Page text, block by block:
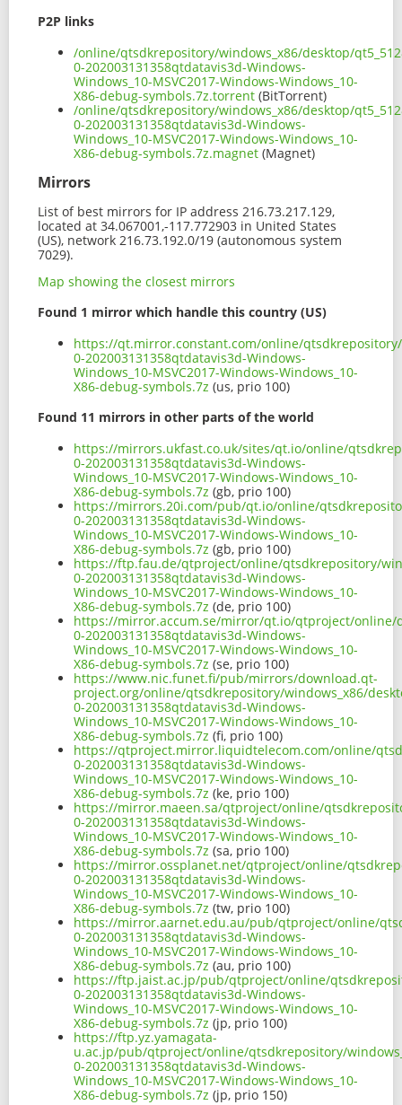
P2P links
/online/qtsdkrepository/windows_x86/desktop/
0-202003131358qtdatavis3d-Windows-
Windows_10-MSVC2017-Windows-Windows_10-
X86-debug-symbols.7z.torrent (BitTorrent)
/online/qtsdkrepository/windows_x86/desktop/
0-202003131358qtdatavis3d-Windows-
Windows_10-MSVC2017-Windows-Windows_10-
X86-debug-symbols.7z.magnet (Magnet)
Mirrors
List of best mirrors for IP address 216.73.217.129,
located at 34.067001,-117.772903 in United States
(US), network 216.73.192.0/19 (autonomous system
7029).
Map showing the closest mirrors
Found 1 mirror which handle this country (US)
https://qt.mirror.constant.com/online/qtsdkrepository/
0-202003131358qtdatavis3d-Windows-
Windows_10-MSVC2017-Windows-Windows_10-
X86-debug-symbols.7z (us, prio 100)
Found 11 mirrors in other parts of the world
https://mirrors.ukfast.co.uk/sites/qt.io/online/
0-202003131358qtdatavis3d-Windows-
Windows_10-MSVC2017-Windows-Windows_10-
X86-debug-symbols.7z (gb, prio 100)
https://mirrors.20i.com/pub/qt.io/online/
0-202003131358qtdatavis3d-Windows-
Windows_10-MSVC2017-Windows-Windows_10-
X86-debug-symbols.7z (gb, prio 100)
https://ftp.fau.de/qtproject/online/qtsdkrepository/
0-202003131358qtdatavis3d-Windows-
Windows_10-MSVC2017-Windows-Windows_10-
X86-debug-symbols.7z (de, prio 100)
https://mirror.accum.se/mirror/qt.io/qtproject/online/
0-202003131358qtdatavis3d-Windows-
Windows_10-MSVC2017-Windows-Windows_10-
X86-debug-symbols.7z (se, prio 100)
https://www.nic.funet.fi/pub/mirrors/download.qt-
project.org/online/qtsdkrepository/windows_x86/
0-202003131358qtdatavis3d-Windows-
Windows_10-MSVC2017-Windows-Windows_10-
X86-debug-symbols.7z (fi, prio 100)
https://qtproject.mirror.liquidtelecom.com/online/
0-202003131358qtdatavis3d-Windows-
Windows_10-MSVC2017-Windows-Windows_10-
X86-debug-symbols.7z (ke, prio 100)
https://mirror.maeen.sa/qtproject/online/
0-202003131358qtdatavis3d-Windows-
Windows_10-MSVC2017-Windows-Windows_10-
X86-debug-symbols.7z (sa, prio 100)
https://mirror.ossplanet.net/qtproject/online/
0-202003131358qtdatavis3d-Windows-
Windows_10-MSVC2017-Windows-Windows_10-
X86-debug-symbols.7z (tw, prio 100)
https://mirror.aarnet.edu.au/pub/qtproject/online/
0-202003131358qtdatavis3d-Windows-
Windows_10-MSVC2017-Windows-Windows_10-
X86-debug-symbols.7z (au, prio 100)
https://ftp.jaist.ac.jp/pub/qtproject/online/
0-202003131358qtdatavis3d-Windows-
Windows_10-MSVC2017-Windows-Windows_10-
X86-debug-symbols.7z (jp, prio 100)
https://ftp.yz.yamagata-
u.ac.jp/pub/qtproject/online/qtsdkrepository/
0-202003131358qtdatavis3d-Windows-
Windows_10-MSVC2017-Windows-Windows_10-
X86-debug-symbols.7z (jp, prio 150)